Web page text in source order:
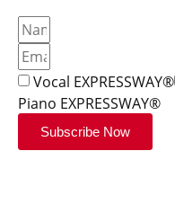
Vocal EXPRESSWAY®
Piano EXPRESSWAY®
Subscribe Now